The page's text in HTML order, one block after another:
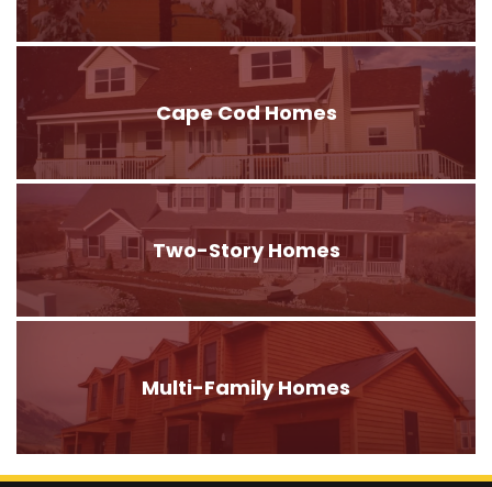
Cape Cod Homes
Two-Story Homes
Multi-Family Homes